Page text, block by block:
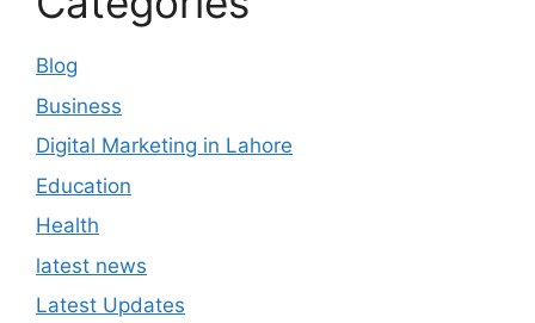
Blog
Business
Digital Marketing in Lahore
Education
Health
latest news
Latest Updates